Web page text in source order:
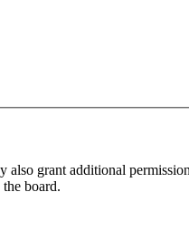
grant additional
board.